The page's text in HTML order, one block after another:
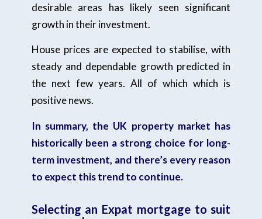
desirable areas has likely seen significant
growth in their investment.
House prices are expected to stabilise, with
steady and dependable growth predicted in
the next few years. All of which which is
positive news.
In summary, the UK property market has
historically been a strong choice for long-
term investment, and there’s every reason
to expect this trend to continue.
Selecting an Expat mortgage to suit